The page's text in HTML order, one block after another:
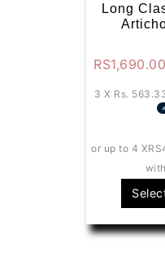
Long
RS1,690.00
3 X Rs.
or up to 4 X
with